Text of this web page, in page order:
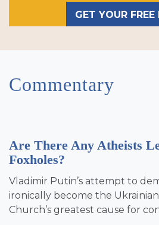
GET YOUR
Commentary
Are There Any Atheists
Foxholes?
Vladimir Putin’s attempt to
ironically become the
Church’s greatest cause for